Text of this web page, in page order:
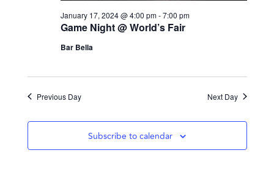
Game Night @ World’s Fair
January 17, 2024 @ 4:00 pm-7:00 pm
Bar Bella
Previous Day Next Day
Subscribe to calendar